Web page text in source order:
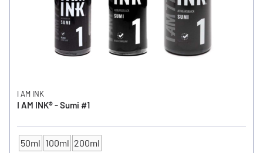
I AM INK
I AM INK® - Sumi #1
CONTENTS
50ml 100ml 200ml